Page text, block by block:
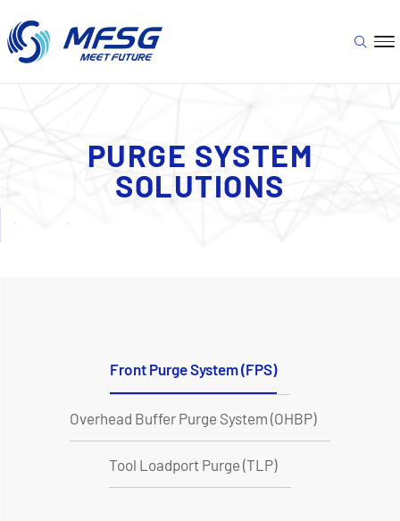
PURGE SYSTEM
SOLUTIONS
Front Purge System (FPS)
Overhead Buffer Purge System (OHBP)
Tool Loadport Purge (TLP)